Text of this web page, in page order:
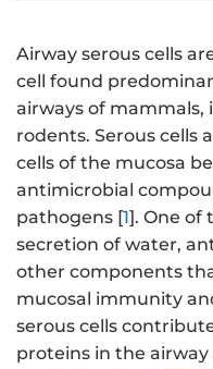
Airway serous cells
cell found
airways of mammals,
rodents. Serous cells
cells of the mucosa
antimicrobial
pathogens [1]. One of
secretion of water,
other components
mucosal immunity
serous cells
proteins in the airway